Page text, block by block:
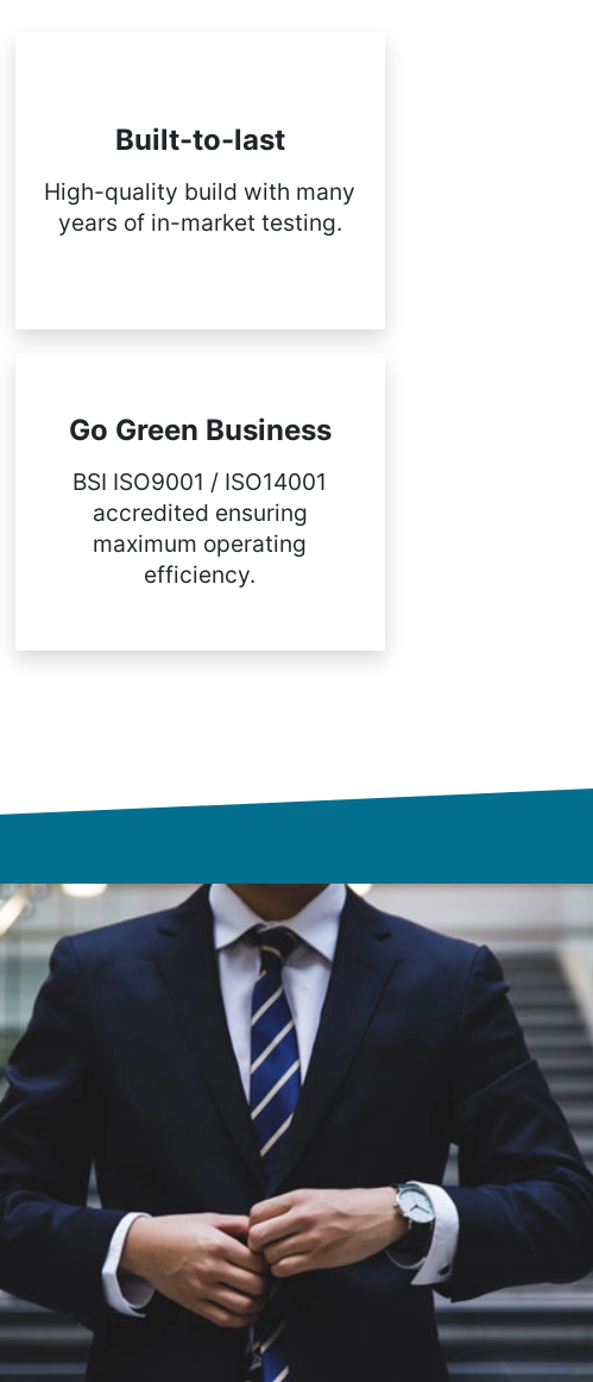
Built-to-last
High-quality build with many
years of in-market testing.
Go Green Business
BSI ISO9001 / ISO14001
accredited ensuring
maximum operating
efficiency.